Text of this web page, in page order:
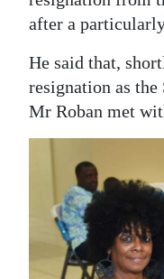
after a
He said that,
resignation as
Mr Roban met